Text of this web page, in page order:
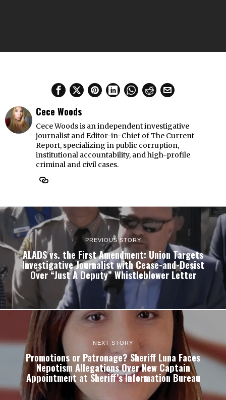
Cece Woods
Cece Woods is an independent investigative
journalist and Editor-in-Chief of The Current
Report, specializing in public corruption,
institutional accountability, and high-profile
criminal and civil cases.
PREVIOUS STORY
ALADS vs. the First Amendment: Union Targets
Investigative Journalist with Cease-and-Desist
Over “Just A Deputy” Whistleblower Letter
NEXT STORY
Promotions or Patronage? Sheriff Luna Faces
Nepotism Allegations Over New Captain
Appointment at Sheriff’s Information Bureau